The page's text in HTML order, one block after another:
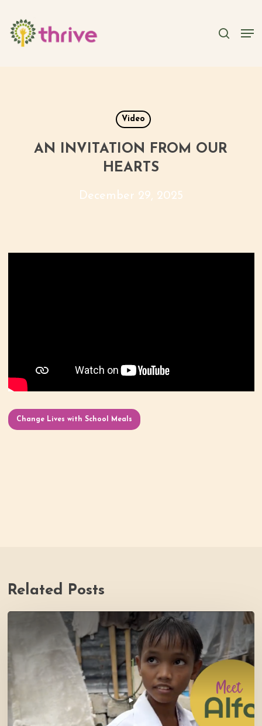
main
content
Video
AN INVITATION FROM OUR
HEARTS
December 29, 2025
Change Lives with School Meals
Related Posts
PH